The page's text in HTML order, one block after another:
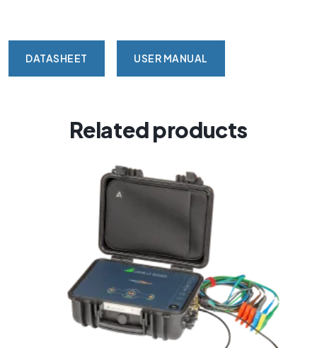
DATASHEET USER MANUAL
Related products